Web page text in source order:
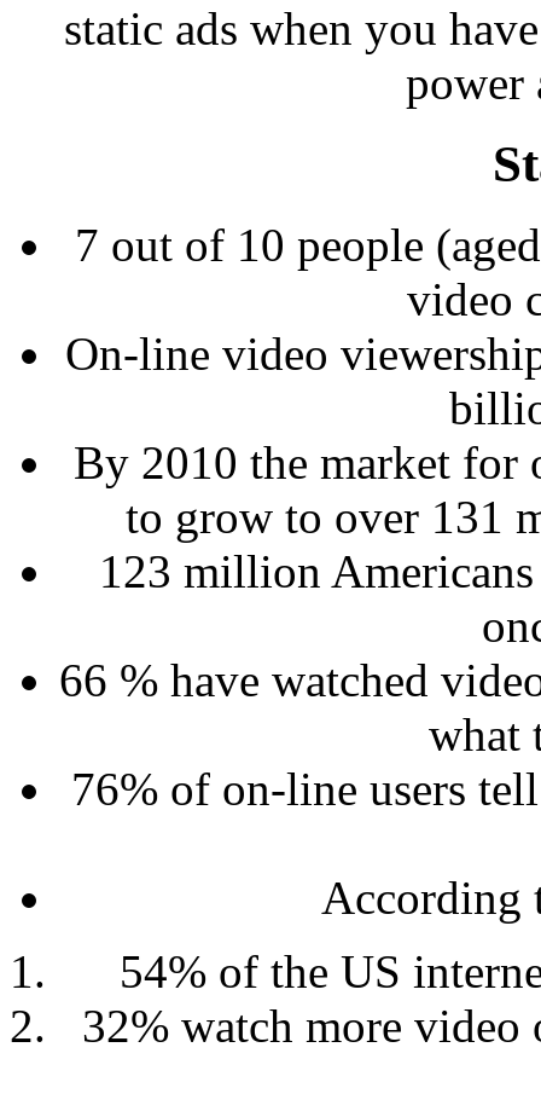
static ads when you
7 out of 10 people
video
On-line video
By 2010 the market for
to grow to over 131
123 million
66 % have watched
what
76% of on-line users
According
54% of the US
32% watch more